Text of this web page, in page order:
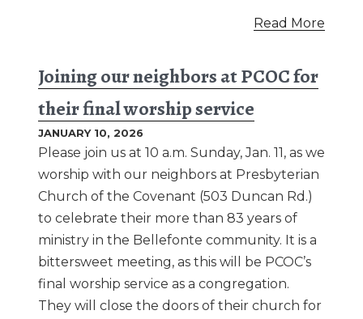
Read More
Joining our neighbors at PCOC for
their final worship service
JANUARY 10, 2026
Please join us at 10 a.m. Sunday, Jan. 11, as we
worship with our neighbors at Presbyterian
Church of the Covenant (503 Duncan Rd.)
to celebrate their more than 83 years of
ministry in the Bellefonte community. It is a
bittersweet meeting, as this will be PCOC’s
final worship service as a congregation.
They will close the doors of their church for